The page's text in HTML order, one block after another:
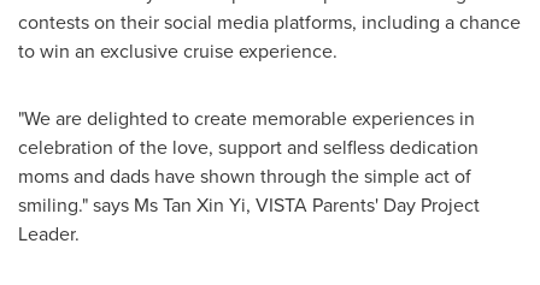
contests on their social media platforms, including a chance
to win an exclusive cruise experience.
"We are delighted to create memorable experiences in
celebration of the love, support and selfless dedication
moms and dads have shown through the simple act of
smiling." says MsTan Xin Yi, VISTA Parents' Day Project
Leader.